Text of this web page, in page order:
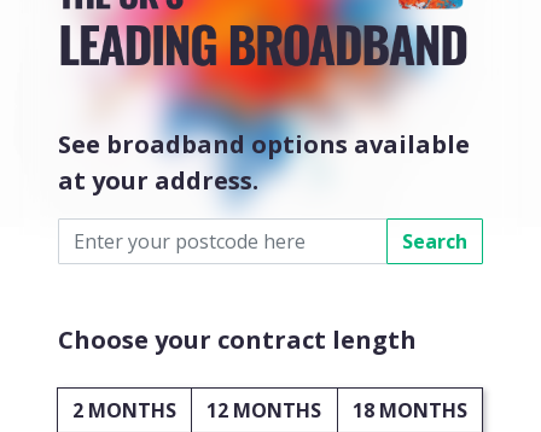
See broadband options available
at your address.
Search
Choose your contract length
2 MONTHS 12 MONTHS
18 MONTHS